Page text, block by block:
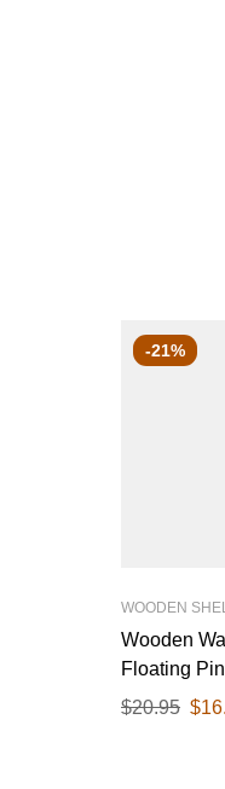
-21%
WOODEN
Wooden
Floating
with
$20.95 $